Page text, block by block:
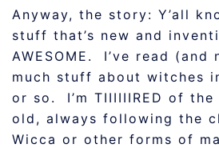
Anyway, the story: Y’all
stuff that’s new and
AWESOME. I’ve read
much stuff about witches
or so. I’m TIIIIIIRED of the
old, always following the
Wicca or other forms of